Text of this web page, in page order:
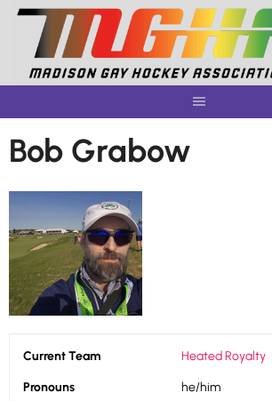
Skip
content
Bob Grabow
Current Team Heated Royalty
Pronouns he/him